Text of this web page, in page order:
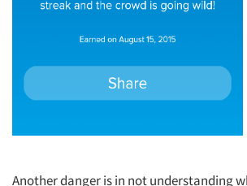
Another danger is in not understanding